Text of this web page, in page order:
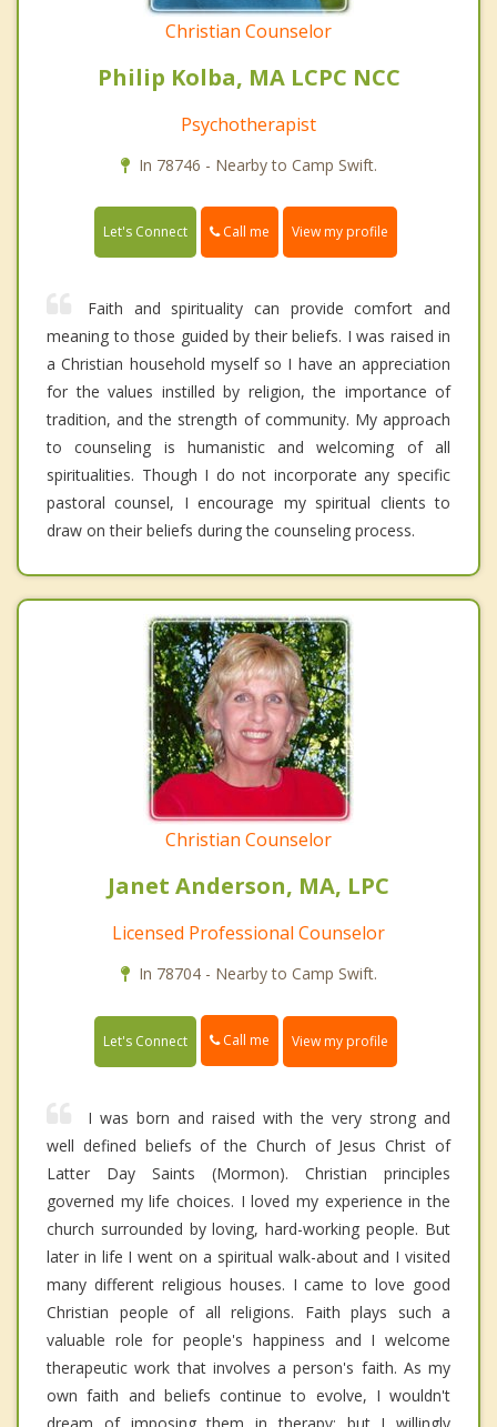
Christian Counselor
Philip Kolba, MA LCPC NCC
Psychotherapist
In 78746 - Nearby to Camp Swift.
Let's Connect Call me View my profile
Faith and spirituality can provide comfort and
meaning to those guided by their beliefs. I was raised in
a Christian household myself so I have an appreciation
for the values instilled by religion, the importance of
tradition, and the strength of community. My approach
to counseling is humanistic and welcoming of all
spiritualities. Though I do not incorporate any specific
pastoral counsel, I encourage my spiritual clients to
draw on their beliefs during the counseling process.
Christian Counselor
Janet Anderson, MA, LPC
Licensed Professional Counselor
In 78704 - Nearby to Camp Swift.
Let's Connect Call me View my profile
I was born and raised with the very strong and
well defined beliefs of the Church of Jesus Christ of
Latter Day Saints (Mormon). Christian principles
governed my life choices. I loved my experience in the
church surrounded by loving, hard-working people. But
later in life I went on a spiritual walk-about and I visited
many different religious houses. I came to love good
Christian people of all religions. Faith plays such a
valuable role for people's happiness and I welcome
therapeutic work that involves a person's faith. As my
own faith and beliefs continue to evolve, I wouldn't
dream of imposing them in therapy; but I willingly